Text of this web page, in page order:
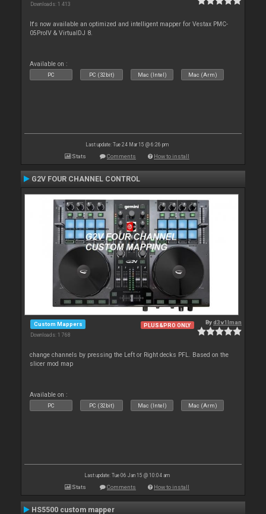
Downloads: 1 413
It's now available an optimized and intelligent mapper for Vestax PMC-
05ProIV & VirtualDJ 8.
Available on :
PC PC (32bit) Mac (Intel) Mac (Arm)
Last update: Tue 24 Mar 15 @ 6:26 pm
Stats Comments How to install
G2V FOUR CHANNEL CONTROL
Custom Mappers
Downloads: 1 768
PLUS&PRO ONLY Byd3v1lman
change channels by pressing the Left or Right decks PFL. Based on the
slicer mod map
Available on :
PC PC (32bit) Mac (Intel) Mac (Arm)
Last update: Tue 06 Jan 15 @ 10:04 am
Stats Comments How to install
HS5500 custom mapper